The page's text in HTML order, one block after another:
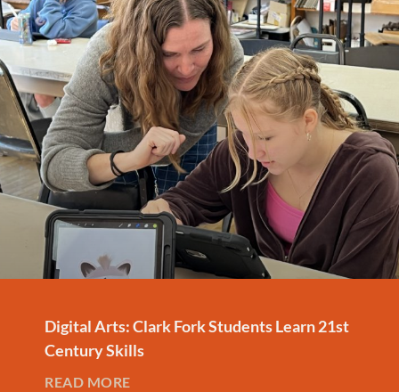
Digital Arts: Clark Fork Students Learn 21st
Century Skills
READ MORE